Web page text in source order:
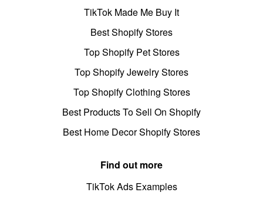
TikTok Made Me Buy It
Best Shopify Stores
Top Shopify Pet Stores
Top Shopify Jewelry Stores
Top Shopify Clothing Stores
Best Products To Sell On Shopify
Best Home Decor Shopify Stores
Find out more
TikTok Ads Examples